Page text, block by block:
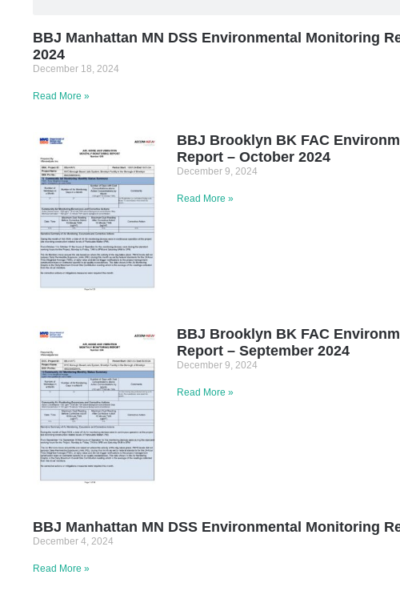
BBJ Manhattan MN DSS Environmental Monitoring
2024
December 18, 2024
Read More »
BBJ Brooklyn BK FAC
Report – October 2024
December 9, 2024
Read More »
BBJ Brooklyn BK FAC
Report – September 2024
December 9, 2024
Read More »
BBJ Manhattan MN DSS Environmental Monitoring
December 4, 2024
Read More »